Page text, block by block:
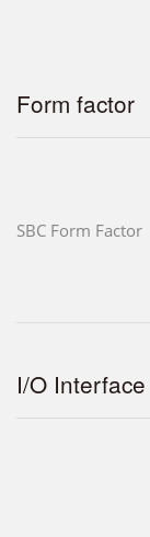
Form factor
SBC Form Factor
I/O Interface